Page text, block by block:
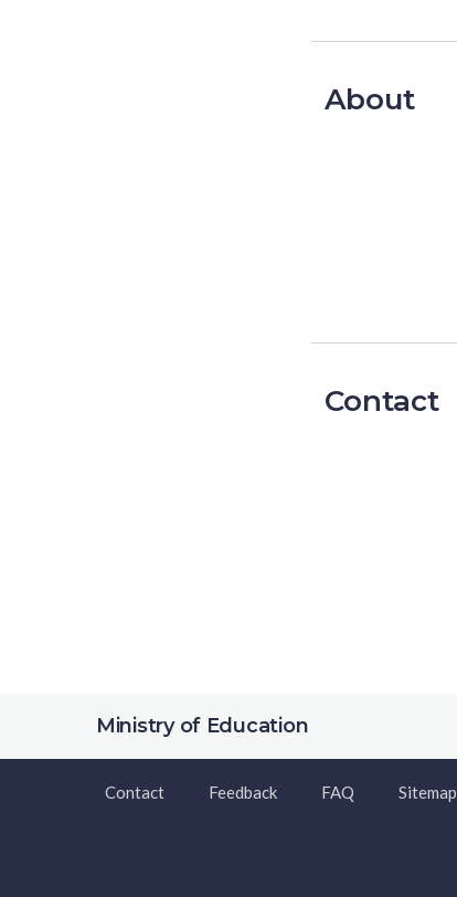
About
Contact
Ministry of Education
Contact Feedback FAQ Sitemap